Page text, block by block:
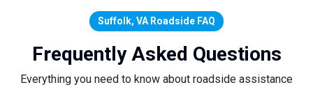
Suffolk, VA Roadside FAQ
Frequently Asked Questions
Everything you need to know about roadside assistance